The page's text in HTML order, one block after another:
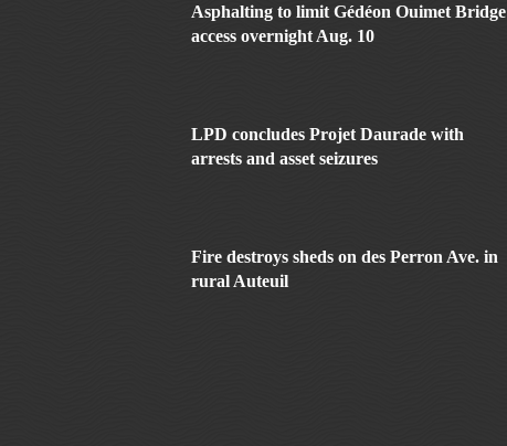
Asphalting to limit Gédéon Ouimet Bridge
access overnight Aug. 10
LPD concludes Projet Daurade with
arrests and asset seizures
Fire destroys sheds on des Perron Ave. in
rural Auteuil